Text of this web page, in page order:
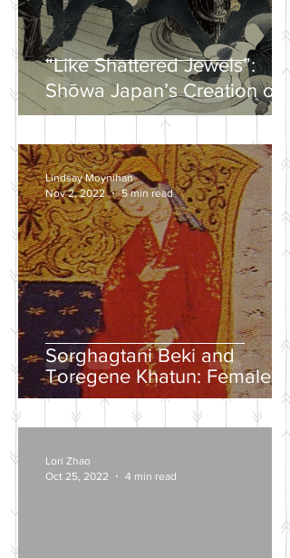
“Like Shattered Jewels”:
Shōwa Japan’s Creation of a
Nationalist Wartime
Sorghagtani Beki and
Toregene Khatun: Female
Power in the Mongolian
Empire
Lindsay Moynihan
Nov 2, 2022
5 min read
Lori Zhao
Oct 25, 2022
4 min read